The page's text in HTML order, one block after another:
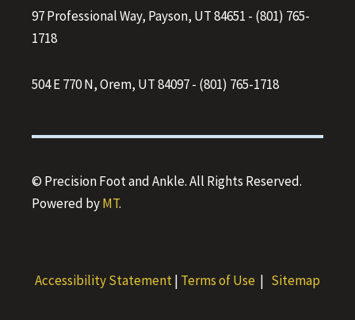
97 Professional Way, Payson, UT 84651 - (801) 765-
1718
504 E 770 N, Orem, UT 84097- (801) 765-1718
© Precision Foot and Ankle. All Rights Reserved.
Powered byMT.
Accessibility Statement| Terms of Use | Sitemap